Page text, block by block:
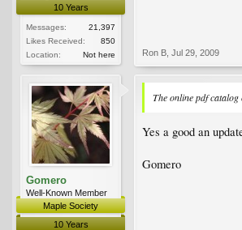
10 Years
Messages:
21,397
Likes Received:
850
Location:
Not here Ron B Jul 29, 2009
Gomero
Well-Known Member
Maple Society
10 Years
The online pdf catalog
Yes a good an
Gomero